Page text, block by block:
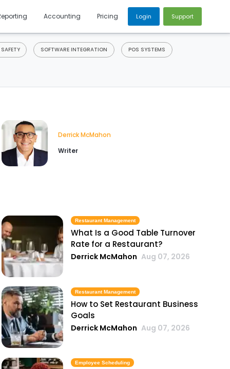
Accounting Pricing Login Support
SOFTWARE INTEGRATION POS SYSTEMS
Derrick McMahon
Writer
Restaurant Management
What Is a Good Table Turnover
Rate for a Restaurant?
Derrick McMahon Aug 07, 2026
Restaurant Management
How to Set Restaurant Business
Goals
Derrick McMahon Aug 07, 2026
Employee Scheduling